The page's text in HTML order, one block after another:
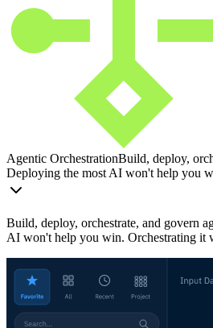
Agentic OrchestrationBuild, deploy,
Deploying the most AI won't help you
Build, deploy, orchestrate, and govern
AI won't help you win. Orchestrating it